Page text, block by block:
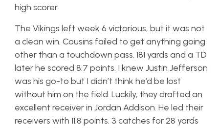
high scorer.
The Vikings left week 6 victorious, but it was not
a clean win. Cousins failed to get anything going
other than a touchdown pass. 181 yards and a TD
later he scored 8.7 points. I knew Justin Jefferson
was his go-to but I didn’t think he’d be lost
without him on the field. Luckily, they drafted an
excellent receiver in Jordan Addison. He led their
receivers with 11.8 points. 3 catches for 28 yards